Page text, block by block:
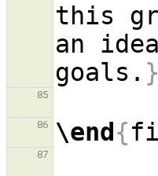
this
an
goals. }
85
86 \end{
87